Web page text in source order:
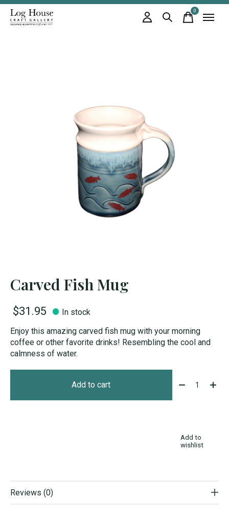
0items
Carved Fish Mug
$31.95
In stock
Enjoy this amazing carved fish mug with your morning
coffee or other favorite drinks! Resembling the cool and
calmness of water.
Add to cart Quantity:
Add to
wishlist
Reviews (0)